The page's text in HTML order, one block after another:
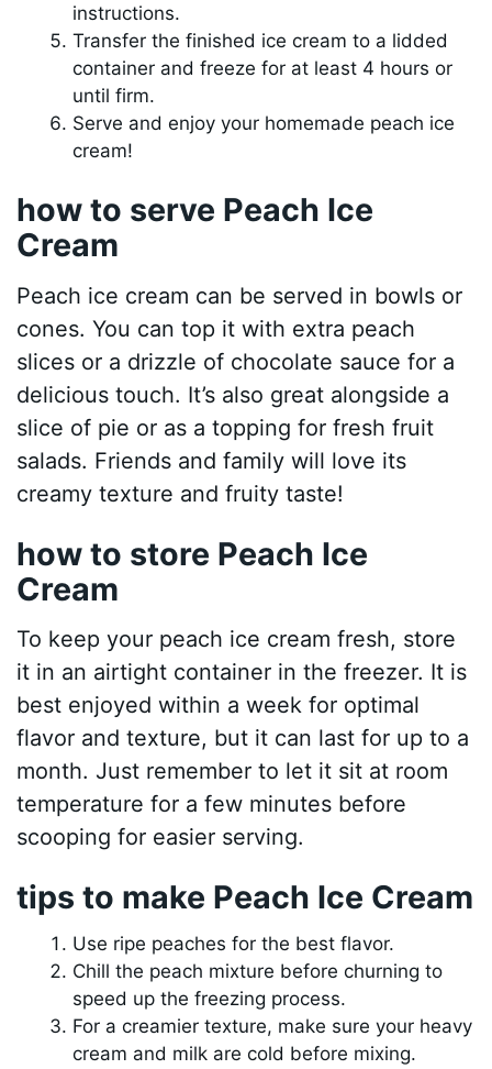
instructions.
Transfer the finished ice cream to a lidded
container and freeze for at least 4 hours or
until firm.
Serve and enjoy your homemade peach ice
cream!
how to serve Peach Ice
Cream
Peach ice cream can be served in bowls or
cones. You can top it with extra peach
slices or a drizzle of chocolate sauce for a
delicious touch. It’s also great alongside a
slice of pie or as a topping for fresh fruit
salads. Friends and family will love its
creamy texture and fruity taste!
how to store Peach Ice
Cream
To keep your peach ice cream fresh, store
it in an airtight container in the freezer. It is
best enjoyed within a week for optimal
flavor and texture, but it can last for up to a
month. Just remember to let it sit at room
temperature for a few minutes before
scooping for easier serving.
tips to make Peach Ice Cream
Use ripe peaches for the best flavor.
Chill the peach mixture before churning to
speed up the freezing process.
For a creamier texture, make sure your heavy
cream and milk are cold before mixing.